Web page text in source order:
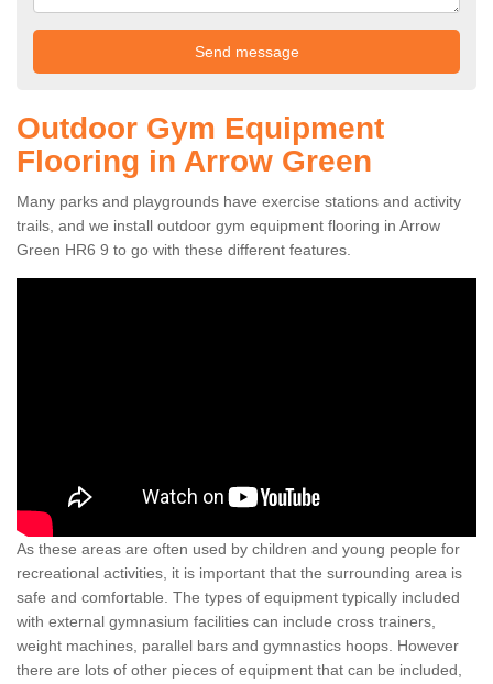
Outdoor Gym Equipment
Flooring in Arrow Green
Many parks and playgrounds have exercise stations and activity
trails, and we install outdoor gym equipment flooring in Arrow
Green HR6 9 to go with these different features.
As these areas are often used by children and young people for
recreational activities, it is important that the surrounding area is
safe and comfortable. The types of equipment typically included
with external gymnasium facilities can include cross trainers,
weight machines, parallel bars and gymnastics hoops. However
there are lots of other pieces of equipment that can be included,